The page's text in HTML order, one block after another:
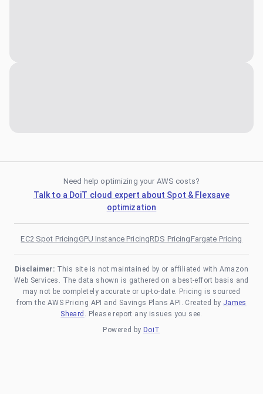
Need help optimizing your AWS costs?
Talk to a DoiT cloud expert about Spot & Flexsave
optimization
EC2 Spot PricingGPU Instance PricingRDS PricingFargate Pricing
Disclaimer: This site is not maintained by or affiliated with Amazon
Web Services. The data shown is gathered on a best-effort basis and
may not be completely accurate or up-to-date. Pricing is sourced
from the AWS Pricing API and Savings Plans API. Created by James
Sheard . Please report any issues you see.
Powered by DoiT